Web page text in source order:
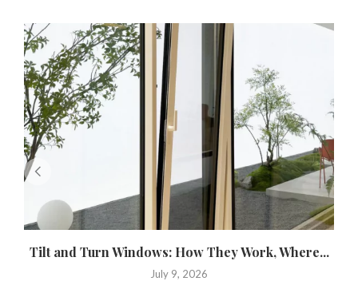
Tilt and Turn Windows: How They Work, Where...
July 9, 2026